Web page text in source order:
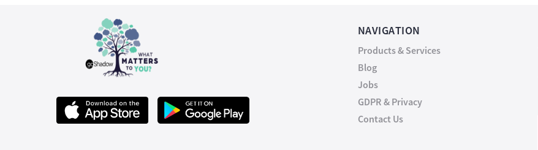
NAVIGATION
Products & Services
Blog
Jobs
GDPR & Privacy
Contact Us